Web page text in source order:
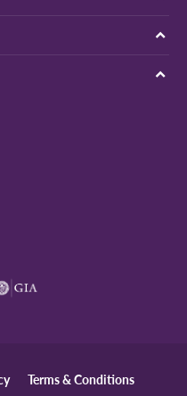
Terms & Conditions